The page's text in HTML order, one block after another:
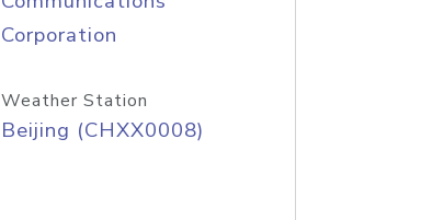
Corporation
Weather Station
Beijing (CHXX0008)